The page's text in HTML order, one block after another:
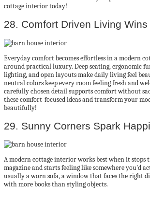
cottage interior today!
28. Comfort Driven Living Wins
Everyday comfort becomes effortless in a modern
around practical luxury. Deep seating, ergonomic
lighting, and open layouts make daily living feel
neutral colors keep every room feeling fresh and
carefully chosen detail supports comfort without
these comfort-focused ideas and transform your
beautifully!
29. Sunny Corners Spark
A modern cottage interior works best when it stops
magazine and starts feeling like somewhere you’d
usually a worn sofa, a window that faces the right
with more books than styling objects.